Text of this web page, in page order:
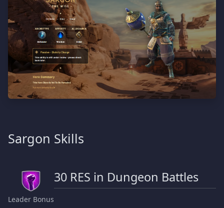
Sargon Skills
Leader Bonus
30 RES in Dungeon Battles